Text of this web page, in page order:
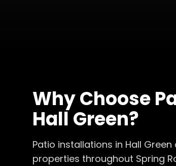
Why Choose
Hall Green?
Patio installations in Hall
properties throughout Spring